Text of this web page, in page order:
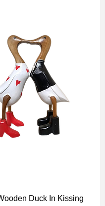
Duck In Kissing